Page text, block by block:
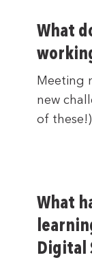
What
Meeting
new
of
What
Digital